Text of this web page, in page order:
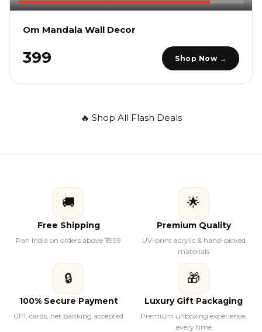
Om Mandala Wall Decor
₹399 Shop Now →
🔥 Shop All Flash Deals
🚚
Free Shipping
Pan India on orders above ₹1,999
🌟
Premium Quality
UV-print acrylic & hand-picked
materials
🔒
100% Secure Payment
UPI, cards, net banking accepted
🎁
Luxury Gift Packaging
Premium unboxing experience,
every time